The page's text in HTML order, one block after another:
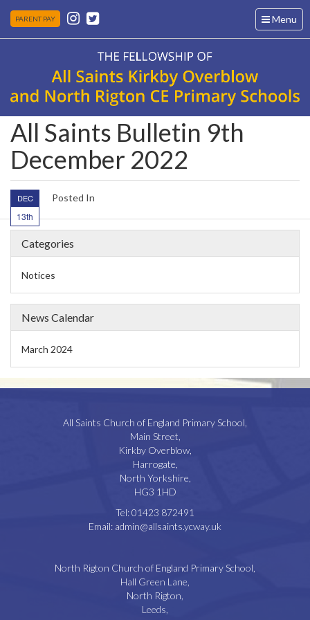
Toggle
navigation
Menu
PARENT PAY
All Saints Bulletin 9th
December 2022
DEC
13th
Posted In
Categories
Notices
News Calendar
March 2024
All Saints Church of England Primary School,
Main Street,
Kirkby Overblow,
Harrogate,
North Yorkshire,
HG3 1HD
Tel:01423 872491
Email: admin@allsaints.ycway.uk
North Rigton Church of England Primary School,
Hall Green Lane,
North Rigton,
Leeds,